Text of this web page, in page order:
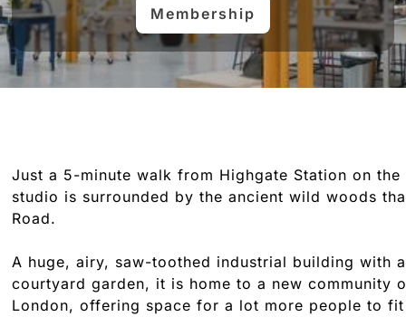
Membership
Just a 5-minute walk from Highgate Station on
studio is surrounded by the ancient wild woods
Road.
A huge, airy, saw-toothed industrial building with
courtyard garden, it is home to a new community
London, offering space for a lot more people to